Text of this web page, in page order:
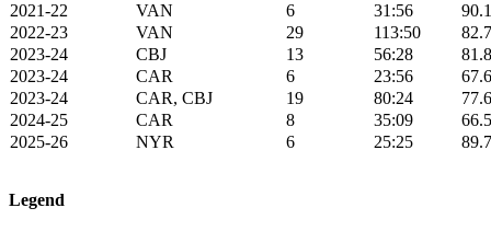
2021-22
VAN 6 31:56
2022-23
VAN 29 113:50
2023-24
CBJ 13 56:28
2023-24
CAR 6 23:56
2023-24
CAR, CBJ 19 80:24
2024-25
CAR 8 35:09
2025-26
NYR 6 25:25
Legend